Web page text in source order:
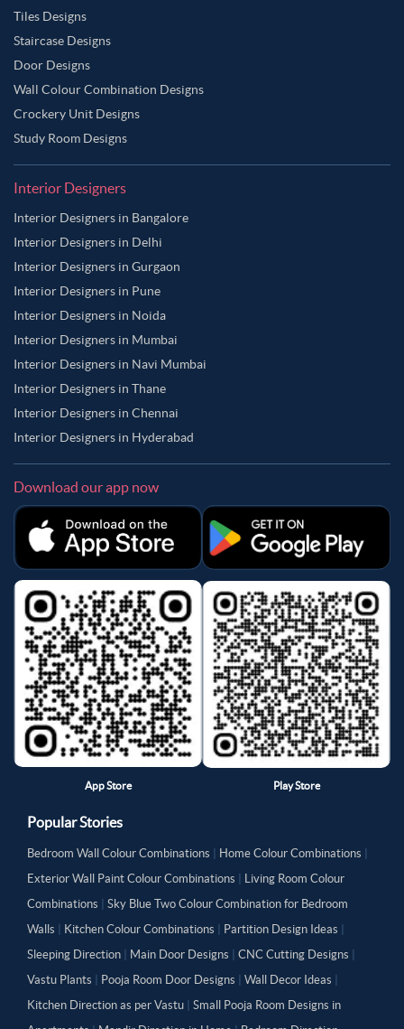
Tiles Designs
Staircase Designs
Door Designs
Wall Colour Combination Designs
Crockery Unit Designs
Study Room Designs
Interior Designers
Interior Designers in Bangalore
Interior Designers in Delhi
Interior Designers in Gurgaon
Interior Designers in Pune
Interior Designers in Noida
Interior Designers in Mumbai
Interior Designers in Navi Mumbai
Interior Designers in Thane
Interior Designers in Chennai
Interior Designers in Hyderabad
Download our app now
App Store Play Store
Popular Stories
Bedroom Wall Colour Combinations Home Colour Combinations
Exterior Wall Paint Colour Combinations
Living Room Colour
Combinations
Sky Blue Two Colour Combination for Bedroom
Walls
Kitchen Colour Combinations Partition Design Ideas
Sleeping Direction
Main Door Designs CNC Cutting Designs
Vastu Plants
Pooja Room Door Designs Wall Decor Ideas
Kitchen Direction as per Vastu
Small Pooja Room Designs in